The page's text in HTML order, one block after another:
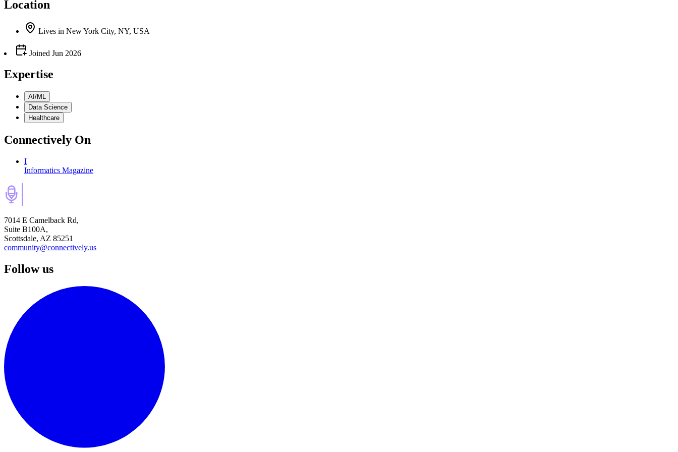
Location
Lives in New York City, NY, USA
Joined Jun 2026
Expertise
AI/ML
Data Science
Healthcare
Connectively On
I
Informatics Magazine
7014 E Camelback Rd,
Suite B100A,
Scottsdale, AZ 85251
community@connectively.us
Follow us